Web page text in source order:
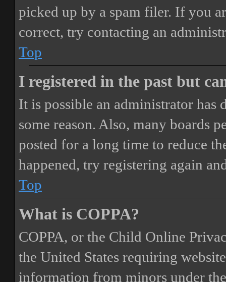
picked up by a spam filer. If you
correct, try contacting an
Top
I registered in the past but
It is possible an administrator has
some reason. Also, many boards
posted for a long time to reduce
happened, try registering again
Top
What is COPPA?
COPPA, or the Child Online
the United States requiring
information from minors under